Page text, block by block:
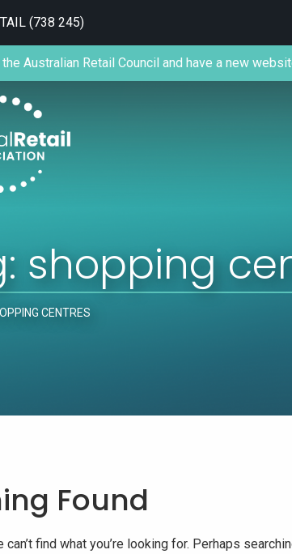
(738 245)
Australian Retail Council and have a new
shopping
CENTRES
Found
find what you’re looking for. Perhaps